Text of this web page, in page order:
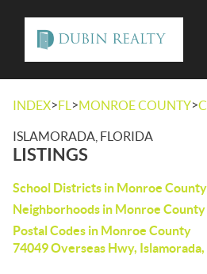
INDEX>FL >MONROE COUNTY>
ISLAMORADA, FLORIDA
LISTINGS
School Districts in Monroe County
Neighborhoods in Monroe County
Postal Codes in Monroe County
74049 Overseas Hwy, Islamorada,